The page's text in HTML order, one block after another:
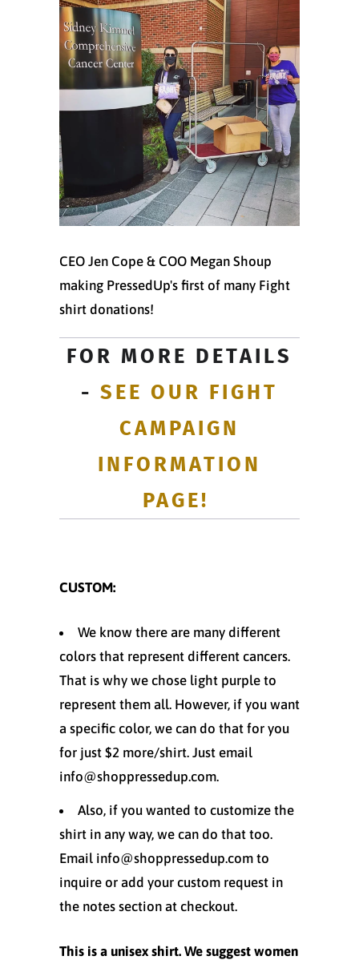
CEO Jen Cope & COO Megan Shoup
making PressedUp's first of many Fight
shirt donations!
FOR MORE DETAILS
- SEE OUR FIGHT
CAMPAIGN
INFORMATION
PAGE!
CUSTOM:
We know there are many different
colors that represent different cancers.
That is why we chose light purple to
represent them all. However, if you want
a specific color, we can do that for you
for just $2 more/shirt. Just email
info@shoppressedup.com.
Also, if you wanted to customize the
shirt in any way, we can do that too.
Email info@shoppressedup.com to
inquire or add your custom request in
the notes section at checkout.
This is a unisex shirt. We suggest women